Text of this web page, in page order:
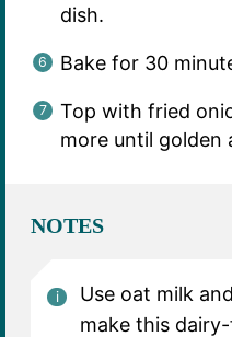
dish.
Bake for 30
Top with fried
more until golden
NOTES
Use oat milk
make this